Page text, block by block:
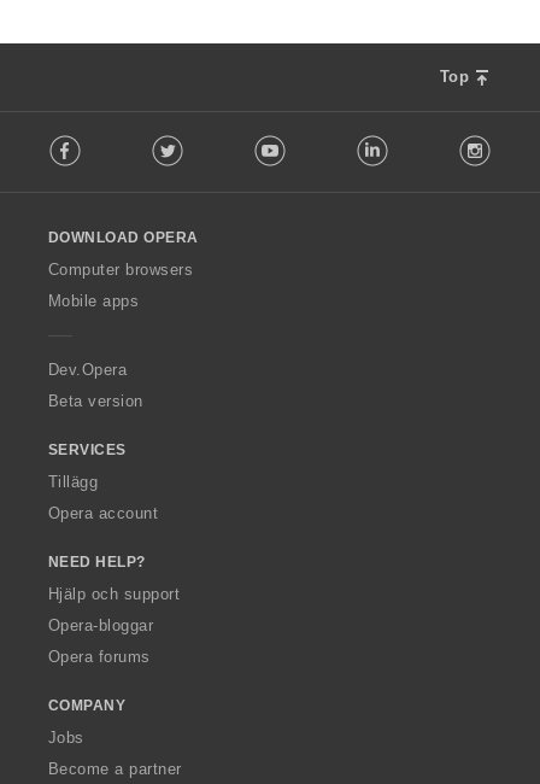
Top
o
w
O
p
a
Facebook Twitter Youtube LinkedIn
DOWNLOAD OPERA
Computer browsers
Mobile apps
Dev.Opera
Beta version
SERVICES
Tillägg
Opera account
NEED HELP?
Hjälp och support
Opera-bloggar
Opera forums
COMPANY
Jobs
Become a partner